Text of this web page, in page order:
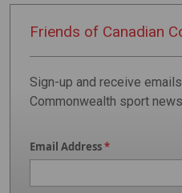
Friends of Canadian
Sign-up and receive
Commonwealth sport news
Email Address*